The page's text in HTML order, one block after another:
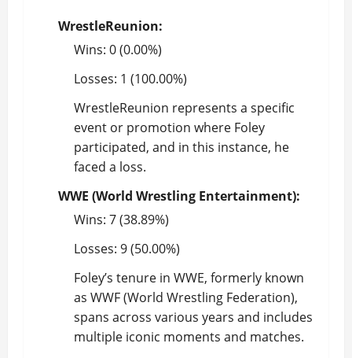
WrestleReunion:
Wins: 0 (0.00%)
Losses: 1 (100.00%)
WrestleReunion represents a specific
event or promotion where Foley
participated, and in this instance, he
faced a loss.
WWE (World Wrestling Entertainment):
Wins: 7 (38.89%)
Losses: 9 (50.00%)
Foley’s tenure in WWE, formerly known
as WWF (World Wrestling Federation),
spans across various years and includes
multiple iconic moments and matches.